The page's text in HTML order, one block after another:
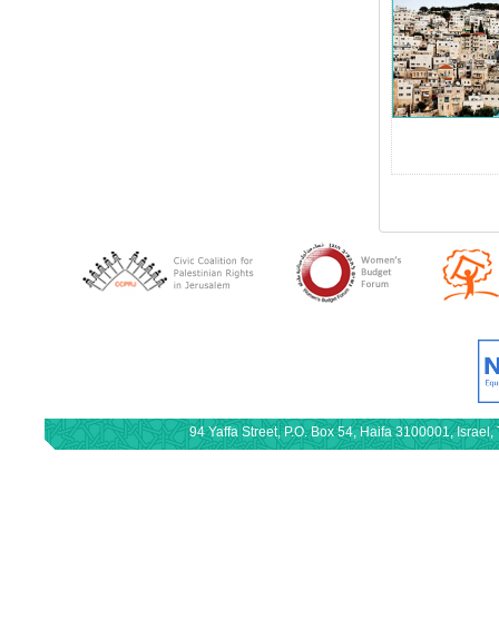
94 Yaffa Street, P.O. Box 54, Haifa 3100001,